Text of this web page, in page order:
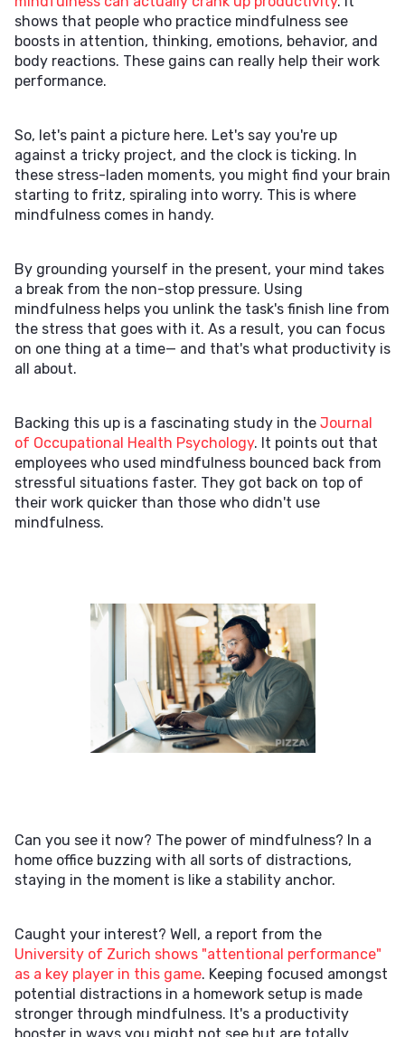
shows that people who practice mindfulness see
boosts in attention, thinking, emotions, behavior, and
body reactions. These gains can really help their work
performance.
So, let's paint a picture here. Let's say you're up
against a tricky project, and the clock is ticking. In
these stress-laden moments, you might find your brain
starting to fritz, spiraling into worry. This is where
mindfulness comes in handy.
By grounding yourself in the present, your mind takes
a break from the non-stop pressure. Using
mindfulness helps you unlink the task's finish line from
the stress that goes with it. As a result, you can focus
on one thing at a time— and that's what productivity is
all about.
Backing this up is a fascinating study in the Journal
of Occupational Health Psychology. It points out that
employees who used mindfulness bounced back from
stressful situations faster. They got back on top of
their work quicker than those who didn't use
mindfulness.
Can you see it now? The power of mindfulness? In a
home office buzzing with all sorts of distractions,
staying in the moment is like a stability anchor.
Caught your interest? Well, a report from the
University of Zurich shows "attentional performance"
as a key player in this game. Keeping focused amongst
potential distractions in a homework setup is made
stronger through mindfulness. It's a productivity